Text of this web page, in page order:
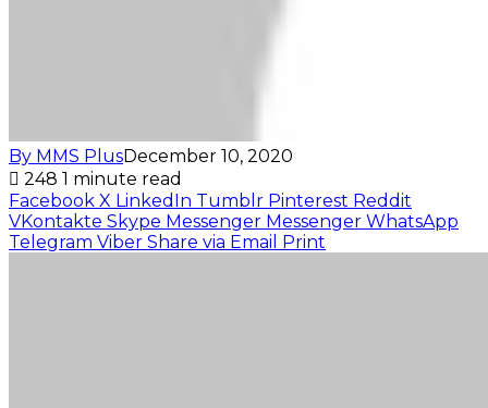
By MMS PlusDecember 10, 2020
248 1 minute read
Facebook X LinkedIn Tumblr Pinterest Reddit
VKontakte Skype Messenger Messenger WhatsApp
Telegram Viber Share via Email Print